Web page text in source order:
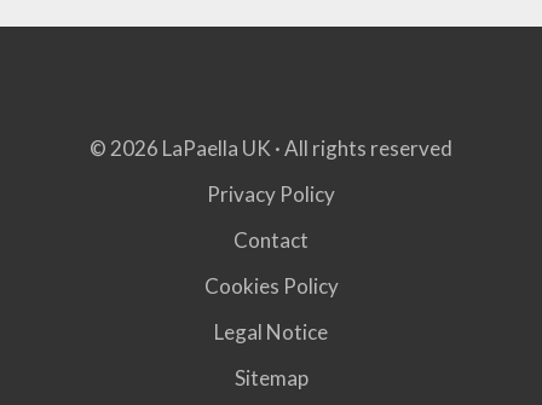
© 2026 LaPaella UK · All rights reserved
Privacy Policy
Contact
Cookies Policy
Legal Notice
Sitemap